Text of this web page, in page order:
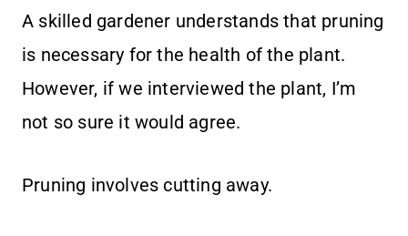
A skilled gardener understands that pruning
is necessary for the health of the plant.
However, if we interviewed the plant, I’m
not so sure it would agree.
Pruning involves cutting away.